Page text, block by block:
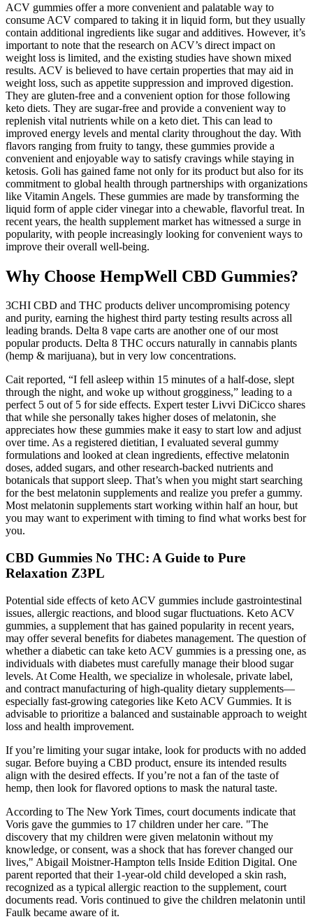
ACV gummies offer a more convenient and palatable way to
consume ACV compared to taking it in liquid form, but they usually
contain additional ingredients like sugar and additives. However, it’s
important to note that the research on ACV’s direct impact on
weight loss is limited, and the existing studies have shown mixed
results. ACV is believed to have certain properties that may aid in
weight loss, such as appetite suppression and improved digestion.
They are gluten-free and a convenient option for those following
keto diets. They are sugar-free and provide a convenient way to
replenish vital nutrients while on a keto diet. This can lead to
improved energy levels and mental clarity throughout the day. With
flavors ranging from fruity to tangy, these gummies provide a
convenient and enjoyable way to satisfy cravings while staying in
ketosis. Goli has gained fame not only for its product but also for its
commitment to global health through partnerships with organizations
like Vitamin Angels. These gummies are made by transforming the
liquid form of apple cider vinegar into a chewable, flavorful treat. In
recent years, the health supplement market has witnessed a surge in
popularity, with people increasingly looking for convenient ways to
improve their overall well-being.
Why Choose HempWell CBD Gummies?
3CHI CBD and THC products deliver uncompromising potency
and purity, earning the highest third party testing results across all
leading brands. Delta 8 vape carts are another one of our most
popular products. Delta 8 THC occurs naturally in cannabis plants
(hemp & marijuana), but in very low concentrations.
Cait reported, “I fell asleep within 15 minutes of a half-dose, slept
through the night, and woke up without grogginess,” leading to a
perfect 5 out of 5 for side effects. Expert tester Livvi DiCicco shares
that while she personally takes higher doses of melatonin, she
appreciates how these gummies make it easy to start low and adjust
over time. As a registered dietitian, I evaluated several gummy
formulations and looked at clean ingredients, effective melatonin
doses, added sugars, and other research-backed nutrients and
botanicals that support sleep. That’s when you might start searching
for the best melatonin supplements and realize you prefer a gummy.
Most melatonin supplements start working within half an hour, but
you may want to experiment with timing to find what works best for
you.
CBD Gummies No THC: A Guide to Pure
Relaxation Z3PL
Potential side effects of keto ACV gummies include gastrointestinal
issues, allergic reactions, and blood sugar fluctuations. Keto ACV
gummies, a supplement that has gained popularity in recent years,
may offer several benefits for diabetes management. The question of
whether a diabetic can take keto ACV gummies is a pressing one, as
individuals with diabetes must carefully manage their blood sugar
levels. At Come Health, we specialize in wholesale, private label,
and contract manufacturing of high-quality dietary supplements—
especially fast-growing categories like Keto ACV Gummies. It is
advisable to prioritize a balanced and sustainable approach to weight
loss and health improvement.
If you’re limiting your sugar intake, look for products with no added
sugar. Before buying a CBD product, ensure its intended results
align with the desired effects. If you’re not a fan of the taste of
hemp, then look for flavored options to mask the natural taste.
According to The New York Times, court documents indicate that
Voris gave the gummies to 17 children under her care. "The
discovery that my children were given melatonin without my
knowledge, or consent, was a shock that has forever changed our
lives," Abigail Moistner-Hampton tells Inside Edition Digital. One
parent reported that their 1-year-old child developed a skin rash,
recognized as a typical allergic reaction to the supplement, court
documents read. Voris continued to give the children melatonin until
Faulk became aware of it.